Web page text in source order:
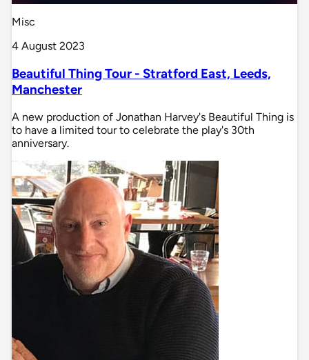
Misc
4 August 2023
Beautiful Thing Tour - Stratford East, Leeds,
Manchester
A new production of Jonathan Harvey's Beautiful Thing is
to have a limited tour to celebrate the play's 30th
anniversary.